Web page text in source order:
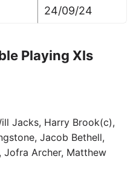
24/09/24
Playing XIs
Jacks, Harry Brook(c),
Jacob Bethell,
Jofra Archer, Matthew